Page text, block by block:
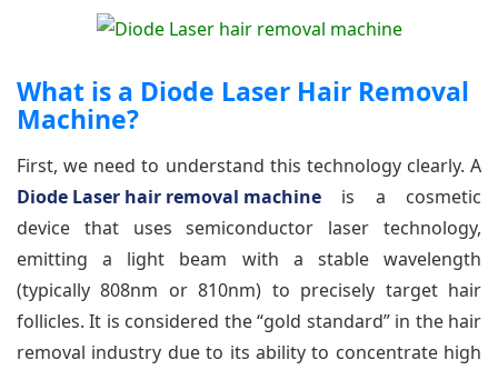
What is a Diode Laser Hair Removal
Machine?
First, we need to understand this technology clearly. A
Diode Laser hair removal machine is a cosmetic
device that uses semiconductor laser technology,
emitting a light beam with a stable wavelength
(typically 808nm or 810nm) to precisely target hair
follicles. It is considered the “gold standard” in the hair
removal industry due to its ability to concentrate high